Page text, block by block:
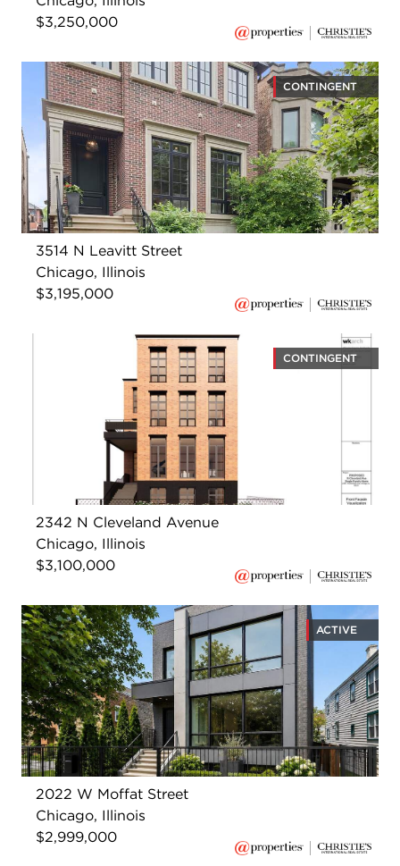
$3,250,000
CONTINGENT
3514 N Leavitt Street
Chicago, Illinois
$3,195,000
CONTINGENT
2342 N Cleveland Avenue
Chicago, Illinois
$3,100,000
ACTIVE
2022 W Moffat Street
Chicago, Illinois
$2,999,000